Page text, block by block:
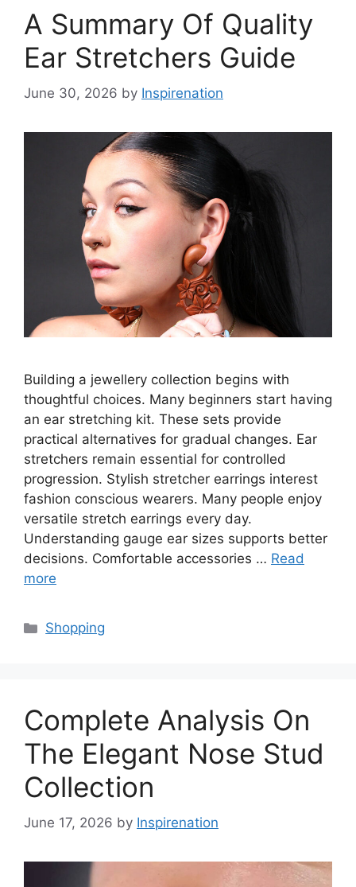
A Summary Of Quality
Ear Stretchers Guide
June 30, 2026 by Inspirenation
Building a jewellery collection begins with
thoughtful choices. Many beginners start having
an ear stretching kit. These sets provide
practical alternatives for gradual changes. Ear
stretchers remain essential for controlled
progression. Stylish stretcher earrings interest
fashion conscious wearers. Many people enjoy
versatile stretch earrings every day.
Understanding gauge ear sizes supports better
decisions. Comfortable accessories … Read
more
Categories
Shopping
Complete Analysis On
The Elegant Nose Stud
Collection
June 17, 2026 by Inspirenation